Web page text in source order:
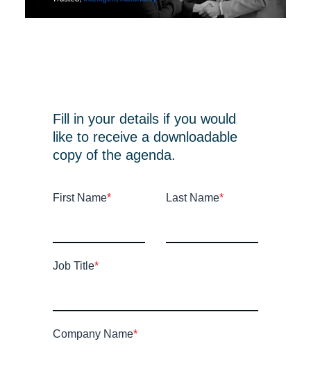
Fill in your details if you would
like to receive a downloadable
copy of the agenda.
First Name* Last Name*
Job Title*
Company Name*